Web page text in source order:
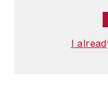
I